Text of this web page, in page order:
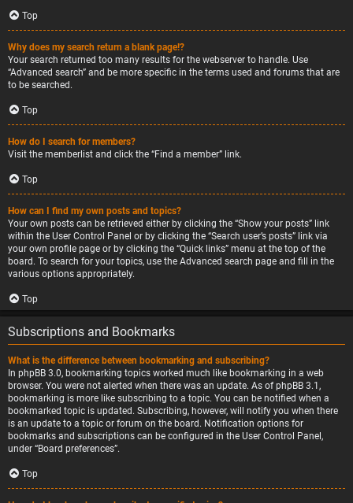
Top
Why does my search return a blank page!?
Your search returned too many results for the webserver to handle. Use
“Advanced search” and be more specific in the terms used and forums that are
to be searched.
Top
How do I search for members?
Visit the memberlist and click the “Find a member” link.
Top
How can I find my own posts and topics?
Your own posts can be retrieved either by clicking the “Show your posts” link
within the User Control Panel or by clicking the “Search user’s posts” link via
your own profile page or by clicking the “Quick links” menu at the top of the
board. To search for your topics, use the Advanced search page and fill in the
various options appropriately.
Top
Subscriptions and Bookmarks
What is the difference between bookmarking and subscribing?
In phpBB 3.0, bookmarking topics worked much like bookmarking in a web
browser. You were not alerted when there was an update. As of phpBB 3.1,
bookmarking is more like subscribing to a topic. You can be notified when a
bookmarked topic is updated. Subscribing, however, will notify you when there
is an update to a topic or forum on the board. Notification options for
bookmarks and subscriptions can be configured in the User Control Panel,
under “Board preferences”.
Top